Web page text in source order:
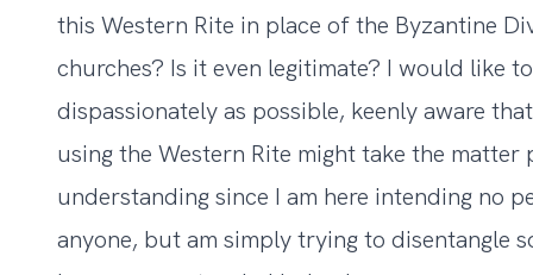
this Western Rite in place of the Byzantine
churches? Is it even legitimate? I would like
dispassionately as possible, keenly aware
using the Western Rite might take the
understanding since I am here intending no
anyone, but am simply trying to disentangle